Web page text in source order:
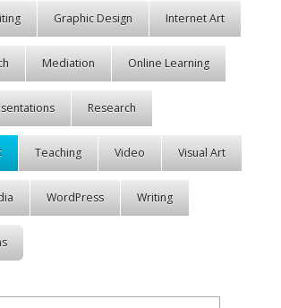
Graphic Design Internet Art
Mediation Online Learning
Research
Teaching Video Visual Art
WordPress Writing